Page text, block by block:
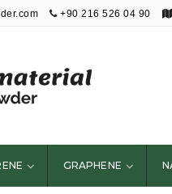
+90 216 526 04 90
and
GRAPHENE